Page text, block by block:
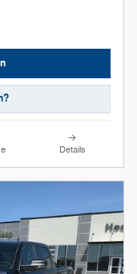
Details